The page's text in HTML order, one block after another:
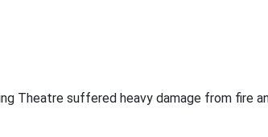
Theatre suffered heavy damage from fire